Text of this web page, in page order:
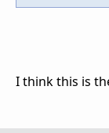
I think this is